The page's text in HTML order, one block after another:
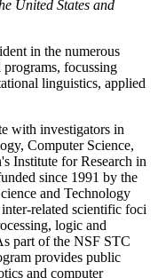
United States and
in the numerous
focussing
linguistics, applied
with investigators in
Computer Science,
Institute for Research in
since 1991 by the
and Technology
related scientific foci
logic and
part of the NSF STC
provides public
and computer